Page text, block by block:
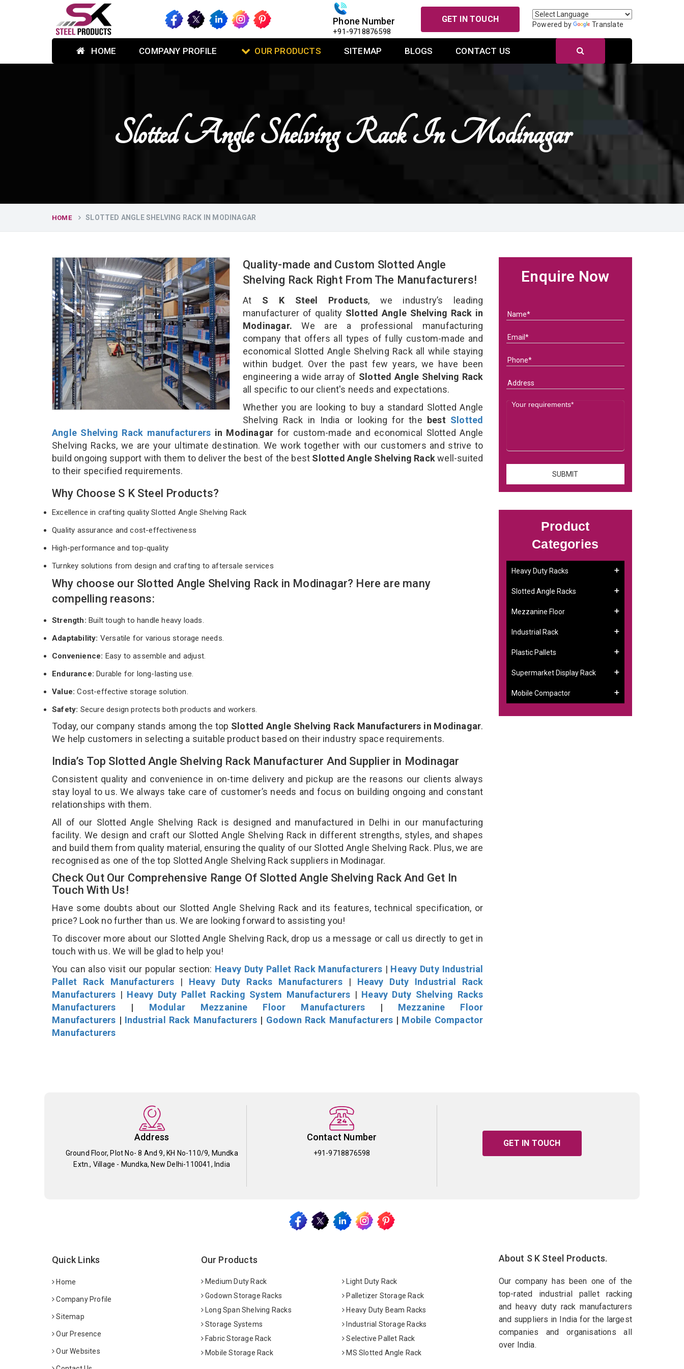
Phone Number
+91-9718876598
GET IN TOUCH
Powered by Translate
HOME COMPANY PROFILE OUR PRODUCTS SITEMAP BLOGS CONTACT US
Slotted Angle Shelving Rack In Modinagar
HOME SLOTTED ANGLE SHELVING RACK IN MODINAGAR
Quality-made and Custom Slotted Angle
Shelving Rack Right From The Manufacturers!
At S K Steel Products, we industry’s leading
manufacturer of quality Slotted Angle Shelving Rack in
Modinagar. We are a professional manufacturing
company that offers all types of fully custom-made and
economical Slotted Angle Shelving Rack all while staying
within budget. Over the past few years, we have been
engineering a wide array of Slotted Angle Shelving Rack
all specific to our client's needs and expectations.
Whether you are looking to buy a standard Slotted Angle
Shelving Rack in India or looking for the best Slotted
Angle Shelving Rack manufacturers in Modinagar for custom-made and economical Slotted Angle
Shelving Racks, we are your ultimate destination. We work together with our customers and strive to
build ongoing support with them to deliver the best of the best Slotted Angle Shelving Rackwell-suited
to their specified requirements.
Why Choose S K Steel Products?
Excellence in crafting quality Slotted Angle Shelving Rack
Quality assurance and cost-effectiveness
High-performance and top-quality
Turnkey solutions from design and crafting to aftersale services
Why choose our Slotted Angle Shelving Rack in Modinagar? Here are many
compelling reasons:
Strength: Built tough to handle heavy loads.
Adaptability: Versatile for various storage needs.
Convenience: Easy to assemble and adjust.
Endurance: Durable for long-lasting use.
Value:Cost-effective storage solution.
Safety: Secure design protects both products and workers.
Today, our company stands among the top Slotted Angle Shelving Rack Manufacturers in Modinagar.
We help customers in selecting a suitable product based on their industry space requirements.
India’s Top Slotted Angle Shelving Rack Manufacturer And Supplier in Modinagar
Consistent quality and convenience in on-time delivery and pickup are the reasons our clients always
stay loyal to us. We always take care of customer’s needs and focus on building ongoing and constant
relationships with them.
All of our Slotted Angle Shelving Rack is designed and manufactured in Delhi in our manufacturing
facility. We design and craft our Slotted Angle Shelving Rack in different strengths, styles, and shapes
and build them from quality material, ensuring the quality of our Slotted Angle Shelving Rack. Plus, we are
recognised as one of the top Slotted Angle Shelving Rack suppliers in Modinagar.
Check Out Our Comprehensive Range Of Slotted Angle Shelving Rack And Get In
Touch With Us!
Have some doubts about our Slotted Angle Shelving Rack and its features, technical specification, or
price? Look no further than us. We are looking forward to assisting you!
To discover more about our Slotted Angle Shelving Rack, drop us a message or call us directly to get in
touch with us. We will be glad to help you!
You can also visit our popular section: Heavy Duty Pallet Rack Manufacturers| Heavy Duty Industrial
Pallet Rack Manufacturers | Heavy Duty Racks Manufacturers| Heavy Duty Industrial Rack
Manufacturers | Heavy Duty Pallet Racking System Manufacturers | Heavy Duty Shelving Racks
Manufacturers | Modular Mezzanine Floor Manufacturers| Mezzanine Floor
Manufacturers | Industrial Rack Manufacturers | Godown Rack Manufacturers | Mobile Compactor
Manufacturers
Enquire Now
Product
Categories
Heavy Duty Racks
Slotted Angle Racks
Mezzanine Floor
Industrial Rack
Plastic Pallets
Supermarket Display Rack
Mobile Compactor
Address
Ground Floor, Plot No- 8 And 9, KH No-110/9, Mundka
Extn., Village - Mundka, New Delhi-110041, India
Contact Number
+91-9718876598
GET IN TOUCH
Quick Links
Home
Company Profile
Sitemap
Our Presence
Our Websites
Our Products
Medium Duty Rack
Light Duty Rack
Godown Storage Racks
Palletizer Storage Rack
Long Span Shelving Racks
Heavy Duty Beam Racks
Storage Systems
Industrial Storage Racks
Fabric Storage Rack
Selective Pallet Rack
Mobile Storage Rack
MS Slotted Angle Rack
About S K Steel Products.
Our company has been one of the
top-rated industrial pallet racking
and heavy duty rack manufacturers
and suppliers in India for the largest
companies and organisations all
over India.